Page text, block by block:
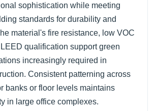
sophistication while meeting
standards for durability and
material's fire resistance, low VOC
qualification support green
increasingly required in
Consistent patterning across
banks or floor levels maintains
in large office complexes.